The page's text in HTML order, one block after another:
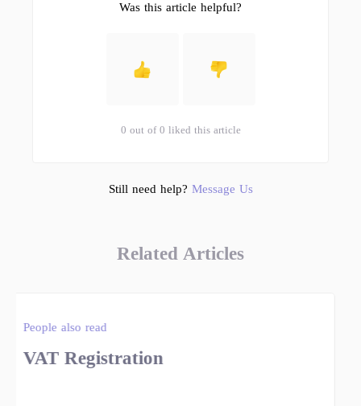
Was this article helpful?
0 out of 0 liked this article
Still need help? Message Us
Related Articles
People also read
VAT Registration